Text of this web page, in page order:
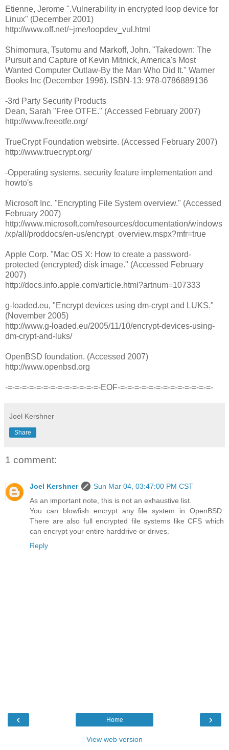
Etienne, Jerome ".Vulnerability in encrypted loop device for
Linux" (December 2001)
http://www.off.net/~jme/loopdev_vul.html
Shimomura, Tsutomu and Markoff, John. "Takedown: The
Pursuit and Capture of Kevin Mitnick, America's Most
Wanted Computer Outlaw-By the Man Who Did It." Warner
Books Inc (December 1996). ISBN-13: 978-0786889136
-3rd Party Security Products
Dean, Sarah "Free OTFE." (Accessed February 2007)
http://www.freeotfe.org/
TrueCrypt Foundation websirte. (Accessed February 2007)
http://www.truecrypt.org/
-Opperating systems, security feature implementation and
howto's
Microsoft Inc. "Encrypting File System overview." (Accessed
February 2007)
http://www.microsoft.com/resources/documentation/windows
/xp/all/proddocs/en-us/encrypt_overview.mspx?mfr=true
Apple Corp. "Mac OS X: How to create a password-
protected (encrypted) disk image." (Accessed February
2007)
http://docs.info.apple.com/article.html?artnum=107333
g-loaded.eu, "Encrypt devices using dm-crypt and LUKS."
(November 2005)
http://www.g-loaded.eu/2005/11/10/encrypt-devices-using-
dm-crypt-and-luks/
OpenBSD foundation. (Accessed 2007)
http://www.openbsd.org
-=-=-=-=-=-=-=-=-=-=-=-=-=-EOF-=-=-=-=-=-=-=-=-=-=-=-=-=-
Joel Kershner
Share
1 comment:
Joel Kershner
Sun Mar 04, 03:47:00 PM CST
As an important note, this is not an exhaustive list.
You can blowfish encrypt any file system in OpenBSD.
There are also full encrypted file systems like CFS which
can encrypt your entire harddrive or drives.
Reply
‹ ›
Home
View web version